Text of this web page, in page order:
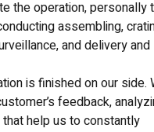
the operation, personally
assembling,
and delivery and
is finished on our side.
feedback,
help us to constantly